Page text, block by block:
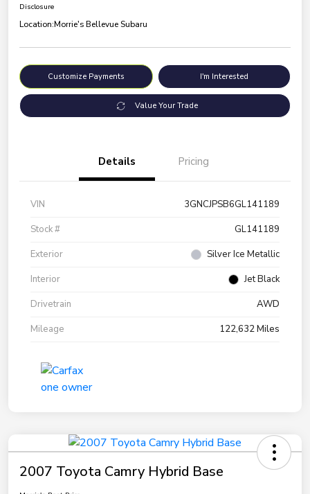
Disclosure
Location:Morrie's Bellevue Subaru
Customize Payments I'm Interested
Value Your Trade
Details Pricing
VIN
3GNCJPSB6GL141189
Stock #
GL141189
Exterior
Silver Ice Metallic
Interior
Jet Black
Drivetrain
AWD
Mileage
122,632 Miles
2007 Toyota Camry Hybrid Base